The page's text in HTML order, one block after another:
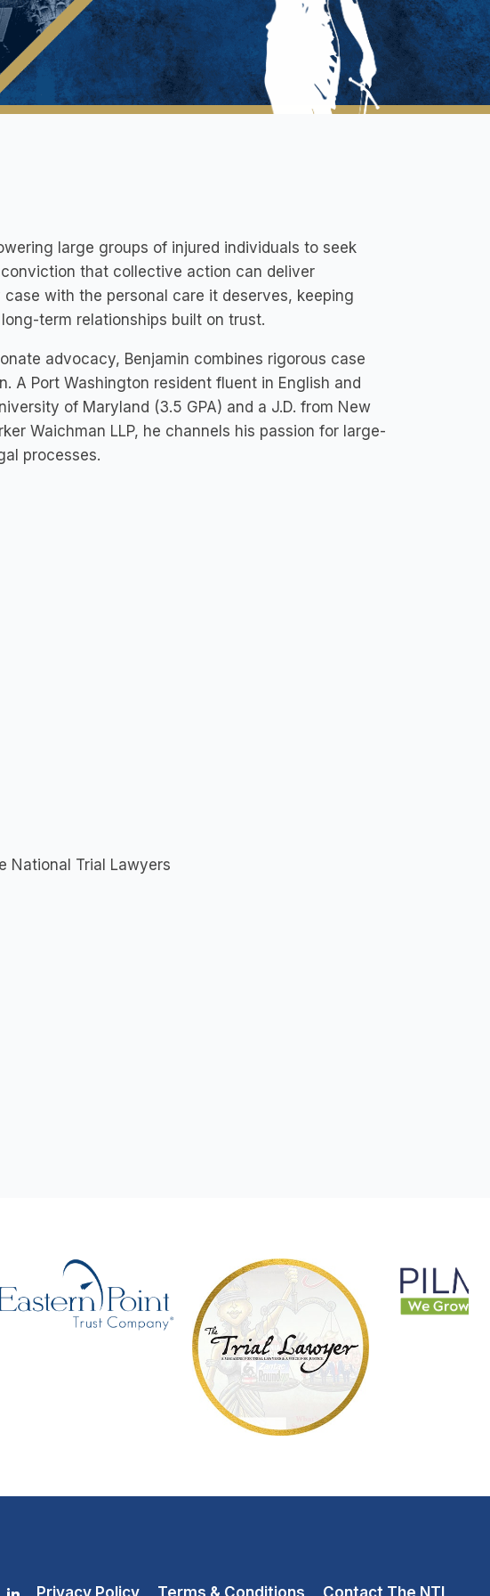
large groups of injured individuals to seek
that collective action can deliver
with the personal care it deserves, keeping
term relationships built on trust.
advocacy, Benjamin combines rigorous case
A Port Washington resident fluent in English and
of Maryland (3.5 GPA) and a J.D. from New
Waichman LLP, he channels his passion for large-
processes.
National Trial Lawyers